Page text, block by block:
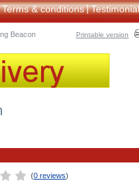
Beacon Printable version
(0 reviews)
|
Terms & conditions